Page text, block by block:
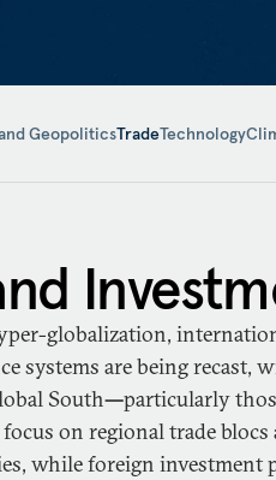
GeopoliticsTradeTechnology
globalization,
systems are being
South—particularly
on regional trade
while foreign investment